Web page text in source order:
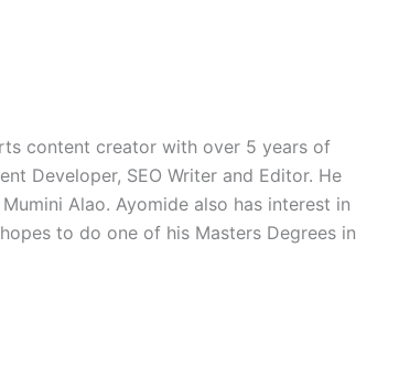
content creator with over 5 years of
Developer, SEO Writer and Editor. He
Alao. Ayomide also has interest in
to do one of his Masters Degrees in